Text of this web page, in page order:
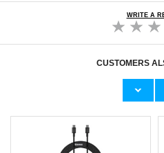
WRITE A
CUSTOMERS
Baseus Cafule Type-C / Type-C Cable